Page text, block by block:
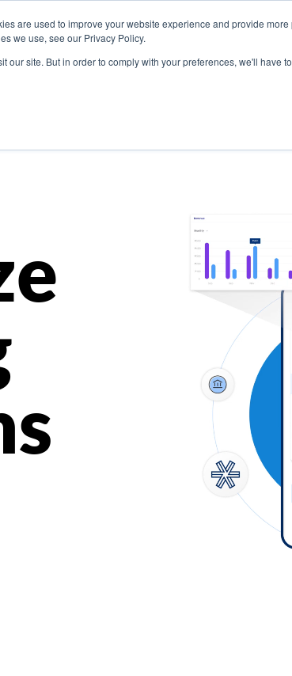
are used to improve your website experience and provide
we use, see our Privacy Policy.
our site. But in order to comply with your preferences, we'll have
Cases Company